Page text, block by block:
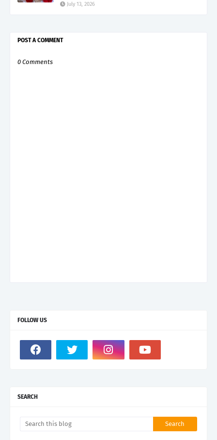
July 13, 2026
POST A COMMENT
0 Comments
FOLLOW US
SEARCH